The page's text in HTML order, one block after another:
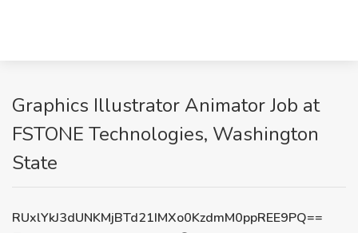
Graphics Illustrator Animator Job at
FSTONE Technologies, Washington
State
RUxlYkJ3dUNKMjBTd21IMXo0KzdmM0ppREE9PQ==